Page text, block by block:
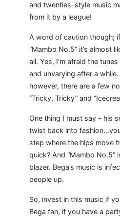
and twenties-style music
from it by a league!
A word of caution though;
“Mambo No.5” it’s almost
all. Yes, I’m afraid the
and unvarying after a
however, there are a few
“Tricky, Tricky” and
One thing I must say - his
twist back into
step where the hips move
quick? And “Mambo No.5”
blazer. Bega’s music is
people up.
So, invest in this music if
Bega fan, if you have a